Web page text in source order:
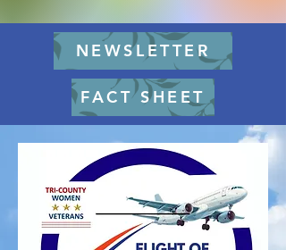
NEWSLETTER
FACT SHEET